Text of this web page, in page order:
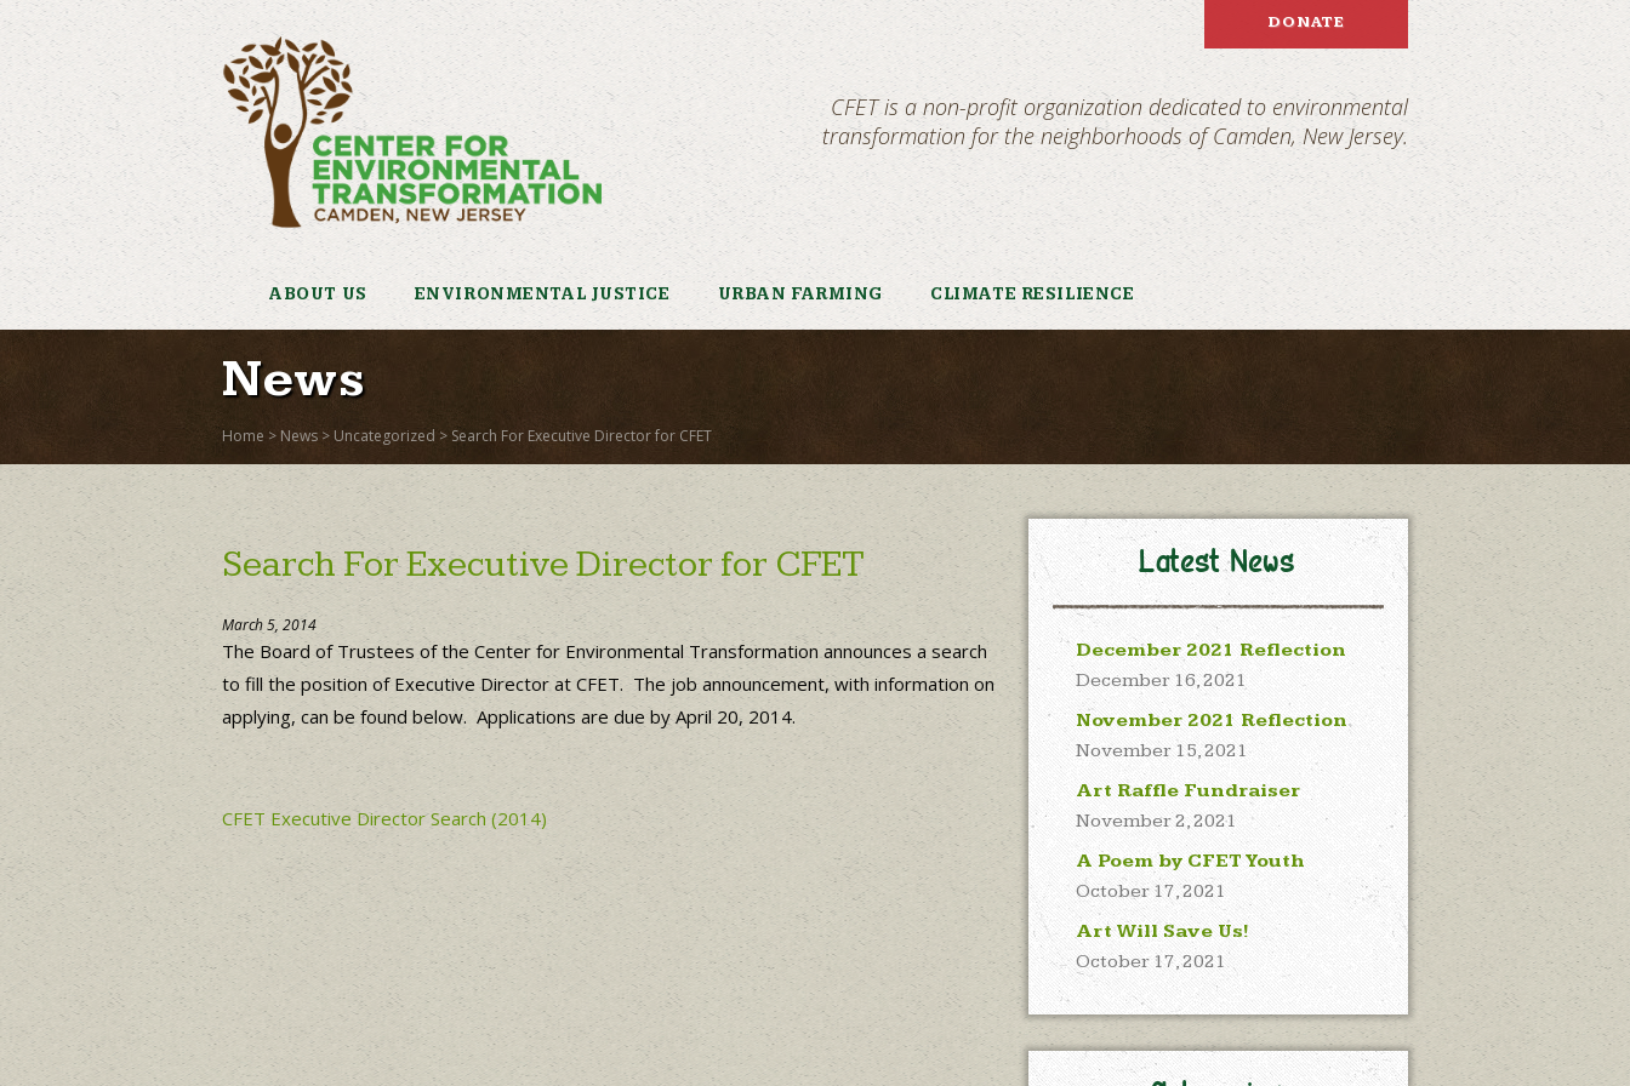
DONATE
CFET is a non-profit organization dedicated to environmental
transformation for the neighborhoods of Camden, New Jersey.
ABOUT US ENVIRONMENTAL JUSTICE URBAN FARMING CLIMATE RESILIENCE
News
Home > News > Uncategorized > Search For Executive Director for CFET
Search For Executive Director for CFET
March 5, 2014
The Board of Trustees of the Center for Environmental Transformation announces a search
to fill the position of Executive Director at CFET. The job announcement, with information on
applying, can be found below. Applications are due by April 20, 2014.
CFET Executive Director Search (2014)
Latest News
December 2021 Reflection
December 16, 2021
November 2021 Reflection
November 15, 2021
Art Raffle Fundraiser
November 2, 2021
A Poem by CFET Youth
October 17, 2021
Art Will Save Us!
October 17, 2021